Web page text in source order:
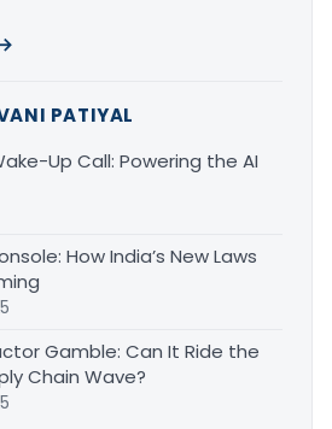
PATIYAL
Up Call: Powering the AI
How India’s New Laws
Gamble: Can It Ride the
Chain Wave?